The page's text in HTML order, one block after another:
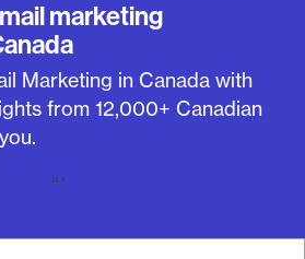
marketing
Marketing in Canada with
from 12,000+ Canadian
“`E
a